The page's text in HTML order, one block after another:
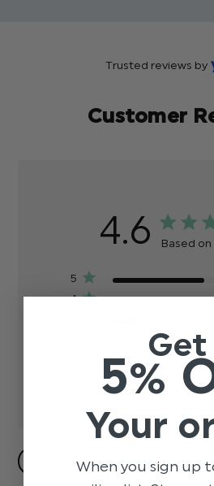
Customer
Trusted reviews by
4.6 Based
5
4
Get
5%
Your
When you sign up